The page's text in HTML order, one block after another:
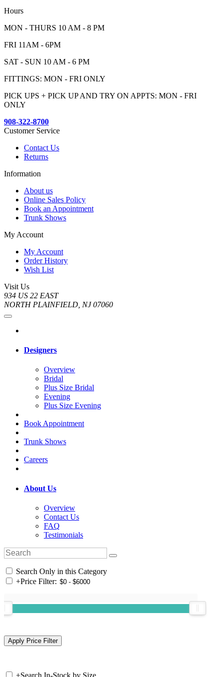
Hours
MON - THURS 10 AM - 8 PM
FRI 11AM - 6PM
SAT - SUN 10 AM - 6 PM
FITTINGS: MON - FRI ONLY
PICK UPS + PICK UP AND TRY ON APPTS: MON - FRI
ONLY
908-322-8700
Customer Service
Contact Us
Returns
Information
About us
Online Sales Policy
Book an Appointment
Trunk Shows
My Account
My Account
Order History
Wish List
Visit Us
934 US 22 EAST
NORTH PLAINFIELD, NJ 07060
Designers
Overview
Bridal
Plus Size Bridal
Evening
Plus Size Evening
Book Appointment
Trunk Shows
Careers
About Us
Overview
Contact Us
FAQ
Testimonials
Search Only in this Category
+Price Filter:
+Search In-Stock by Size